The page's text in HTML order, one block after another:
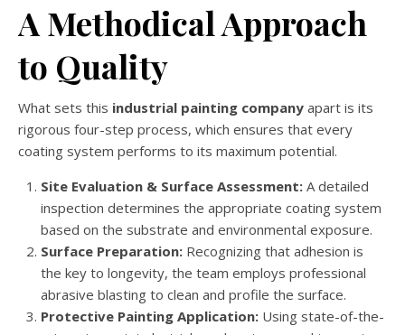
A Methodical Approach
to Quality
What sets this industrial painting company apart is its
rigorous four-step process, which ensures that every
coating system performs to its maximum potential.
Site Evaluation & Surface Assessment: A detailed
inspection determines the appropriate coating system
based on the substrate and environmental exposure.
Surface Preparation: Recognizing that adhesion is
the key to longevity, the team employs professional
abrasive blasting to clean and profile the surface.
Protective Painting Application: Using state-of-the-